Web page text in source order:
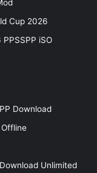
Cup 2026
iSO
Download
Unlimited